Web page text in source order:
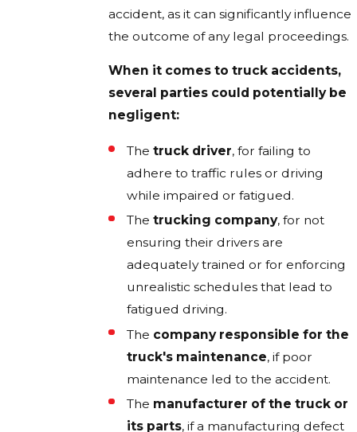
accident, as it can significantly influence
the outcome of any legal proceedings.
When it comes to truck accidents,
several parties could potentially be
negligent:
Thetruck driver, for failing to
adhere to traffic rules or driving
while impaired or fatigued.
Thetrucking company, for not
ensuring their drivers are
adequately trained or for enforcing
unrealistic schedules that lead to
fatigued driving.
The company responsible for the
truck's maintenance, if poor
maintenance led to the accident.
The manufacturer of the truck or
its parts, if a manufacturing defect